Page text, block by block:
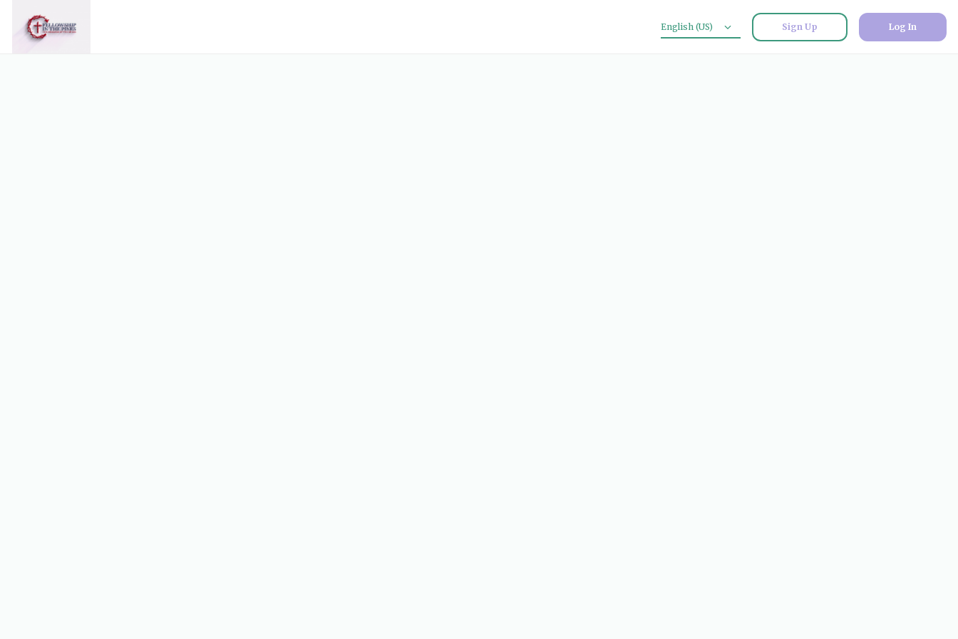
English (US) Sign Up Log In